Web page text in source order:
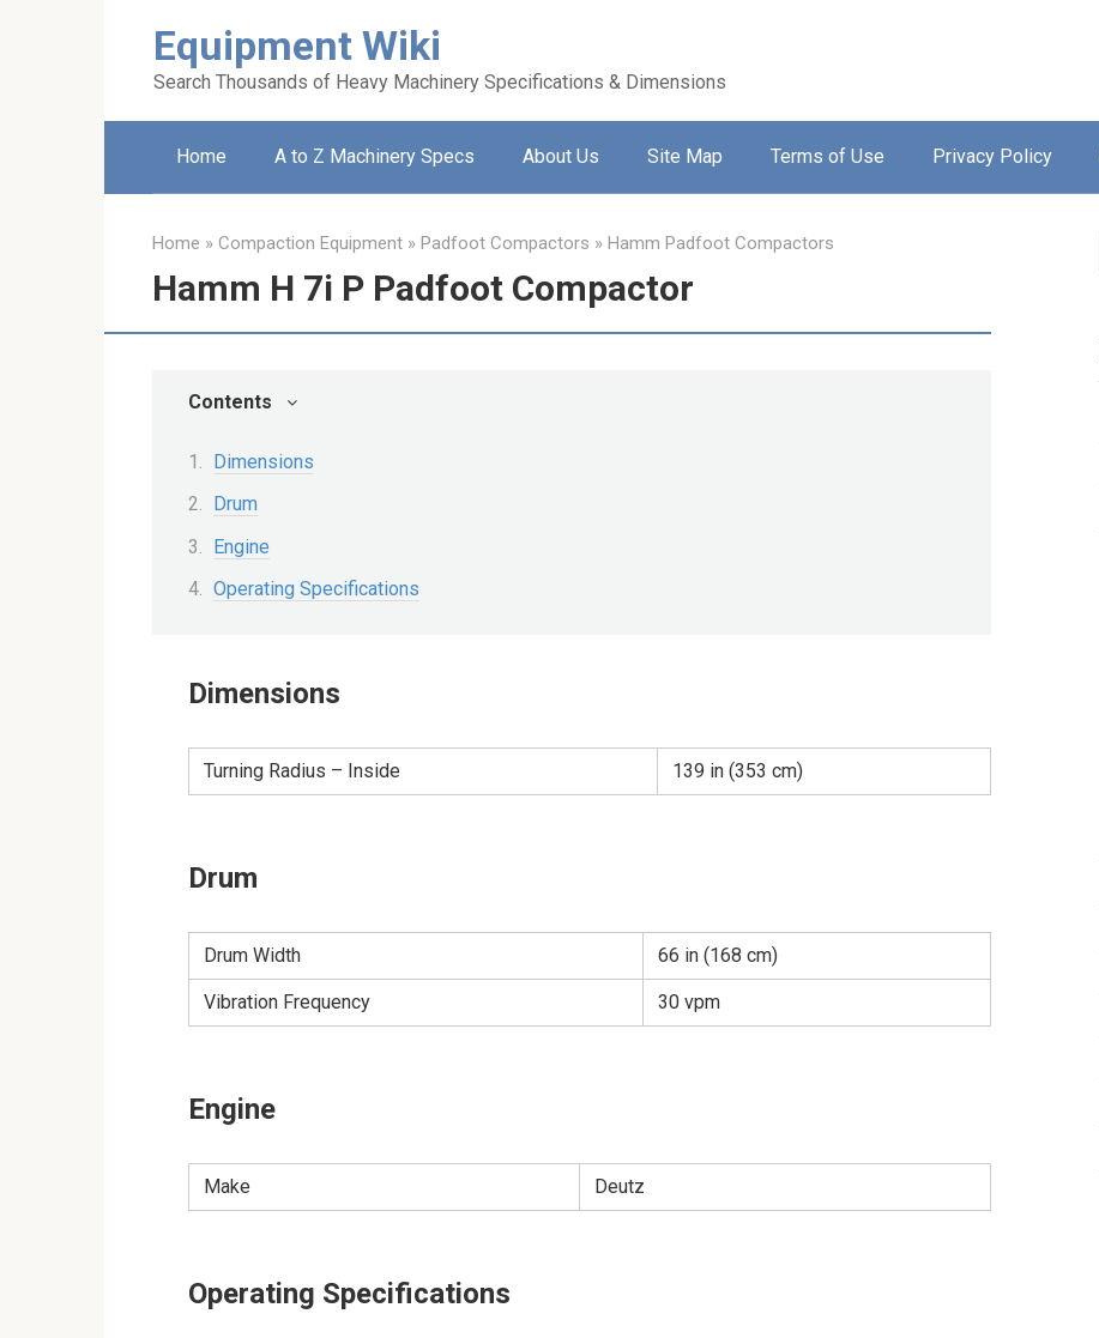
Equipment Wiki
Search Thousands of Heavy Machinery Specifications & Dimensions
Home A to Z Machinery Specs About Us Site Map Terms of Use Privacy Policy
Home » Compaction Equipment » Padfoot Compactors » Hamm Padfoot Compactors
Hamm H 7i P Padfoot Compactor
Contents
Dimensions
Drum
Engine
Operating Specifications
Dimensions
Turning Radius – Inside 139 in (353 cm)
Drum
Drum Width 66 in (168 cm)
Vibration Frequency 30 vpm
Engine
Make Deutz
Operating Specifications